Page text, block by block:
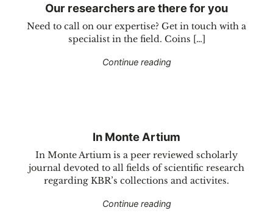
Our researchers are there for you
Need to call on our expertise? Get in touch with a
specialist in the field. Coins […]
Continue reading"Our researchers are
In Monte Artium
In Monte Artium is a peer reviewed scholarly
journal devoted to all fields of scientific research
regarding KBR’s collections and activites.
Continue reading"In Monte Artium"